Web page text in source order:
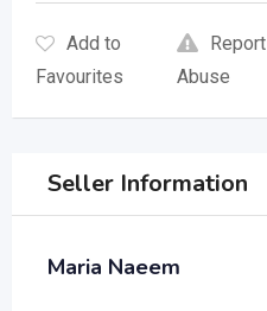
Add to
Favourites
Report
Abuse
Seller Information
Maria Naeem